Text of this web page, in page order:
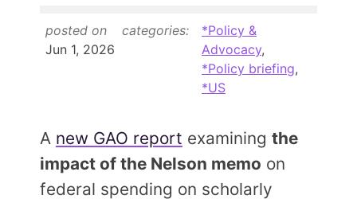
Events Calendar
JOIN
posted on
Jun 1, 2026
categories:
*Policy &
Advocacy,
*Policy briefing,
*US
A new GAO report examining the
impact of the Nelson memo on
federal spending on scholarly